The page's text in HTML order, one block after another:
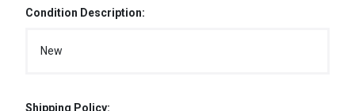
Condition Description:
New
Shipping Policy: